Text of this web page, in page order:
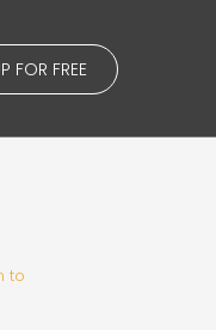
FOR FREE
to